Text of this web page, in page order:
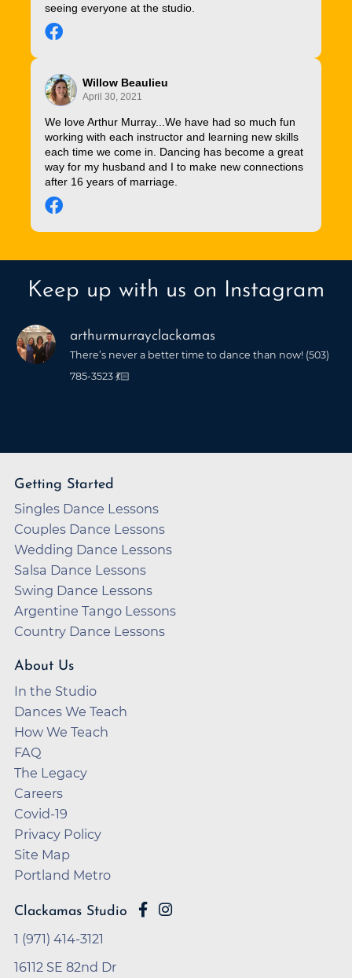
seeing everyone at the studio.
Willow Beaulieu
April 30, 2021
We love Arthur Murray...We have had so much fun
working with each instructor and learning new skills
each time we come in. Dancing has become a great
way for my husband and I to make new connections
after 16 years of marriage.
Keep up with us on Instagram
arthurmurrayclackamas
There’s never a better time to dance than now! (503)
785-3523 💃🏻
Getting Started
Singles Dance Lessons
Couples Dance Lessons
Wedding Dance Lessons
Salsa Dance Lessons
Swing Dance Lessons
Argentine Tango Lessons
Country Dance Lessons
About Us
In the Studio
Dances We Teach
How We Teach
FAQ
The Legacy
Careers
Covid-19
Privacy Policy
Site Map
Portland Metro
Clackamas Studio
1 (971) 414-3121
16112 SE 82nd Dr